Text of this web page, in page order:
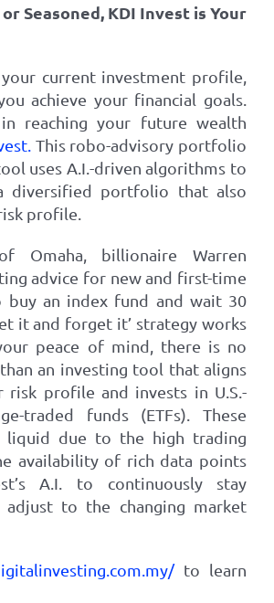
Seasoned, KDI Invest is Your
current investment profile,
achieve your financial goals.
reaching your future wealth
This robo-advisory portfolio
uses A.I.-driven algorithms to
diversified portfolio that also
profile.
Omaha, billionaire Warren
advice for new and first-time
buy an index fund and wait 30
it and forget it’ strategy works
peace of mind, there is no
an investing tool that aligns
profile and invests in U.S.-
traded funds (ETFs). These
liquid due to the high trading
availability of rich data points
A.I. to continuously stay
to the changing market
to learn